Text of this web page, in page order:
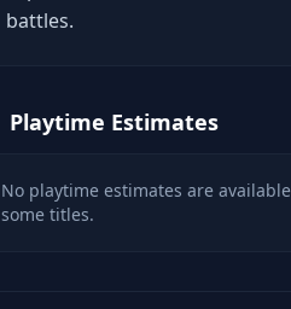
battles.
Playtime Estimates
No playtime estimates are
some titles.